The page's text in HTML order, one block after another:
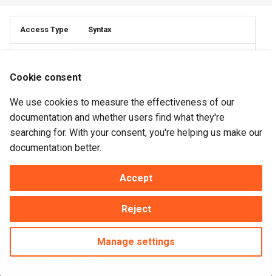
Access Type Syntax
Description
When pbActive is set False, the ToolTips that are managed
by this object will not be displayed.
Cookie consent
We use cookies to measure the effectiveness of our
documentation and whether users find what they're
searching for. With your consent, you're helping us make our
documentation better.
Accept
Reject
Manage settings